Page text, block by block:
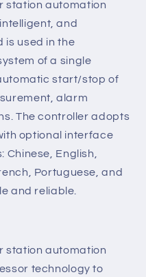
us
station automation
and
is used in the
of a single
start/stop of
alarm
The controller adopts
optional interface
and reliable.